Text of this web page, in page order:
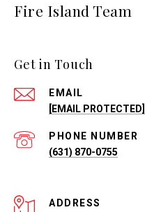
Fire Island Team
Get in Touch
EMAIL
[EMAIL PROTECTED]
PHONE NUMBER
(631) 870-0755
ADDRESS